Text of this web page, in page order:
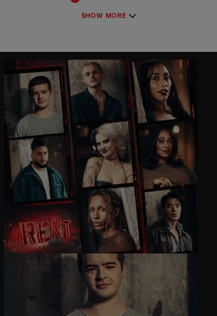
SHOW MORE